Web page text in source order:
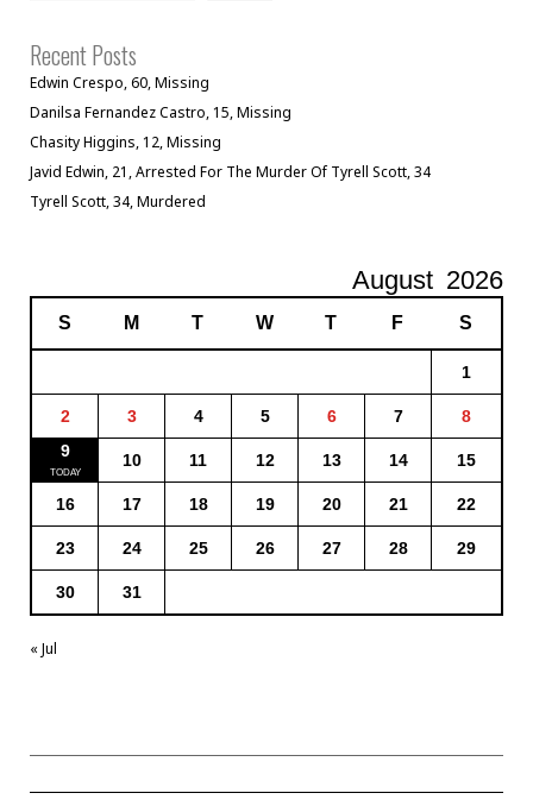
Recent Posts
Edwin Crespo, 60, Missing
Danilsa Fernandez Castro, 15, Missing
Chasity Higgins, 12, Missing
Javid Edwin, 21, Arrested For The Murder Of Tyrell Scott, 34
Tyrell Scott, 34, Murdered
August 2026
S M T W T F S
1
2 3 4 5 6 7
8
9
10 11 12 13 14 15
16 17 18 19 20 21 22
23 24 25 26 27 28 29
30 31
« Jul